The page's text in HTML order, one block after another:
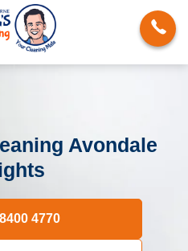
Avondale
4770